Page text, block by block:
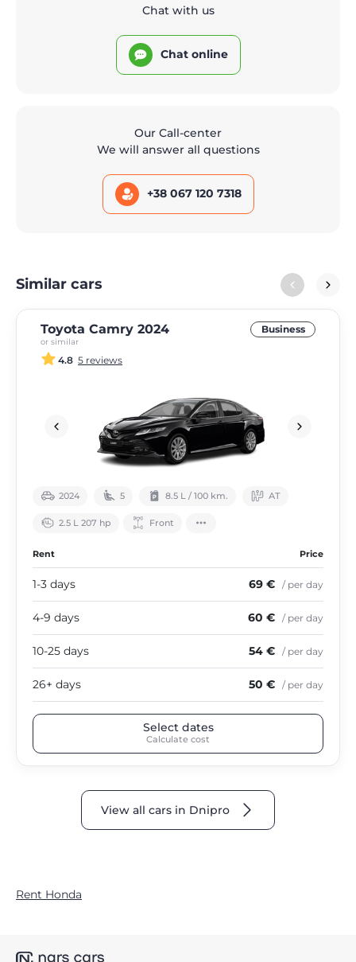
Chat with us
Chat online
Our Call-center
We will answer all questions
+38 067 120 7318
Similar cars
Toyota Camry 2024
or similar
Business
4.8 5 reviews
2024 5 8.5 L / 100 km. АТ
2.5 L 207 hp Front
Rent Price
1-3 days 69 € / per day
4-9 days 60 € / per day
10-25 days 54 € / per day
26+ days 50 € / per day
Select dates
Calculate cost
View all cars in Dnipro
Rent Honda